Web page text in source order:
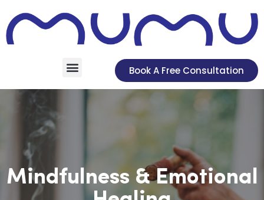
Book A Free Consultation
Mindfulness & Emotional